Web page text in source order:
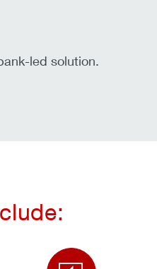
led solution.